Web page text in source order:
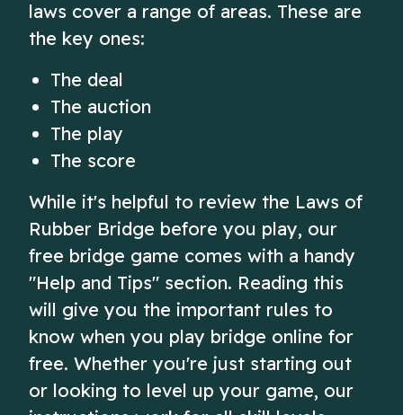
laws cover a range of areas. These are
the key ones:
The deal
The auction
The play
The score
While it's helpful to review the Laws of
Rubber Bridge before you play, our
free bridge game comes with a handy
"Help and Tips" section. Reading this
will give you the important rules to
know when you play bridge online for
free. Whether you're just starting out
or looking to level up your game, our